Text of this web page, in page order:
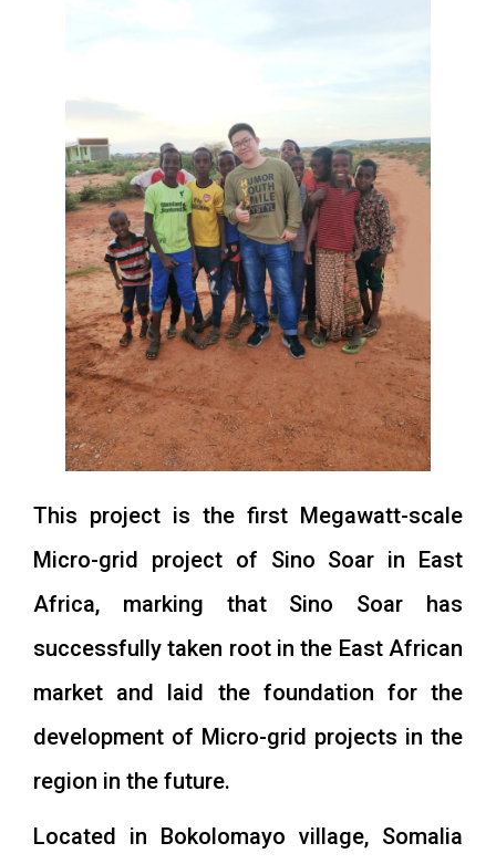
This project is the first Megawatt-scale
Micro-grid project of Sino Soar in East
Africa, marking that Sino Soar has
successfully taken root in the East African
market and laid the foundation for the
development of Micro-grid projects in the
region in the future.
Located in Bokolomayo village, Somalia